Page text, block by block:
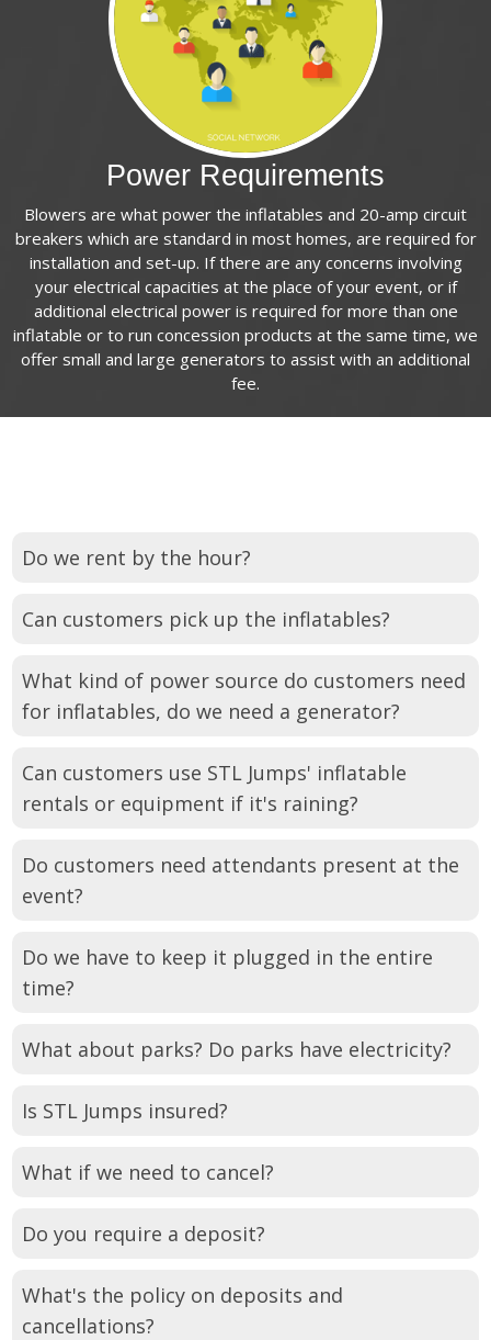
Power Requirements
Blowers are what power the inflatables and 20-amp circuit
breakers which are standard in most homes, are required for
installation and set-up. If there are any concerns involving
your electrical capacities at the place of your event, or if
additional electrical power is required for more than one
inflatable or to run concession products at the same time, we
offer small and large generators to assist with an additional
fee.
Do we rent by the hour?
Can customers pick up the inflatables?
What kind of power source do customers need
for inflatables, do we need a generator?
Can customers use STL Jumps' inflatable
rentals or equipment if it's raining?
Do customers need attendants present at the
event?
Do we have to keep it plugged in the entire
time?
What about parks? Do parks have electricity?
Is STL Jumps insured?
What if we need to cancel?
Do you require a deposit?
What's the policy on deposits and
cancellations?